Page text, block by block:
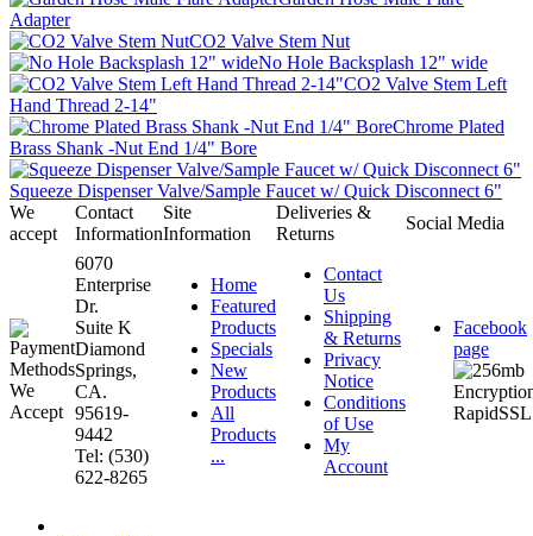
Adapter
CO2 Valve Stem Nut
No Hole Backsplash 12" wide
CO2 Valve Stem Left
Hand Thread 2-14"
Chrome Plated
Brass Shank -Nut End 1/4" Bore
Squeeze Dispenser Valve/Sample Faucet w/ Quick Disconnect 6"
We
accept
Contact
Information
Site
Information
Deliveries &
Returns
Social Media
6070
Enterprise
Dr.
Suite K
Diamond
Springs,
CA.
95619-
9442
Tel: (530)
622-8265
Home
Featured
Products
Specials
New
Products
All
Products
...
Contact
Us
Shipping
& Returns
Privacy
Notice
Conditions
of Use
My
Account
Facebook
page